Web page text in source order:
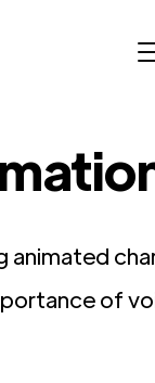
animated
of